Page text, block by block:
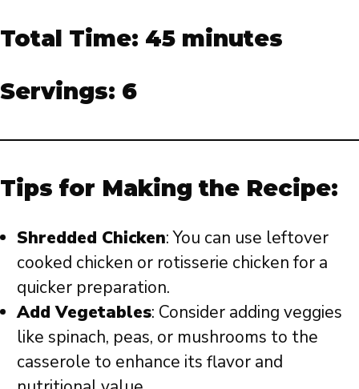
Total Time: 45 minutes
Servings: 6
Tips for Making the Recipe:
Shredded Chicken: You can use leftover
cooked chicken or rotisserie chicken for a
quicker preparation.
Add Vegetables: Consider adding veggies
like spinach, peas, or mushrooms to the
casserole to enhance its flavor and